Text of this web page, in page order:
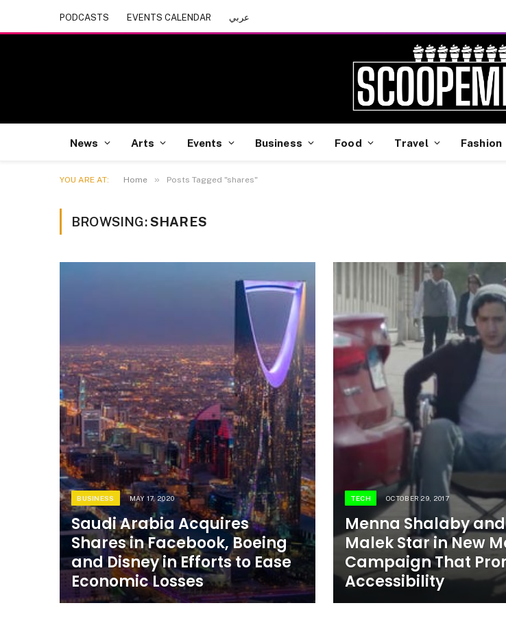
PODCASTS EVENTS CALENDAR عربي
News Arts Events Business Food Travel Fashion
YOU ARE AT: Home » Posts Tagged "shares"
BROWSING:SHARES
BUSINESS MAY 17, 2020
Saudi Arabia Acquires
Shares in Facebook, Boeing
and Disney in Efforts to Ease
Economic Losses
TECH OCTOBER 29, 2017
Menna Shalaby
Malek Star in New
Campaign That
Accessibility